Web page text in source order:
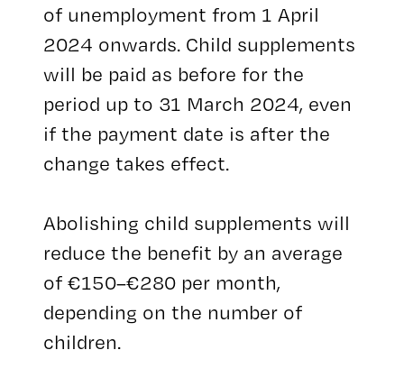
of unemployment from 1 April
2024 onwards. Child supplements
will be paid as before for the
period up to 31 March 2024, even
if the payment date is after the
change takes effect.
Abolishing child supplements will
reduce the benefit by an average
of €150–€280 per month,
depending on the number of
children.